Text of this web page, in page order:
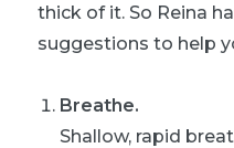
thick of it. So Reina
suggestions to help
Breathe.
Shallow, rapid